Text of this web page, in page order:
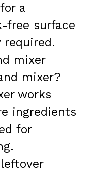
a
free surface
mixer
mixer?
works
ingredients
for